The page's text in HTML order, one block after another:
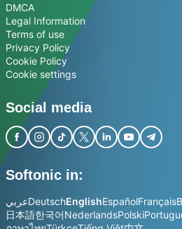
DMCA
Legal Information
Terms of use
Privacy Policy
Cookie Policy
Cookie settings
Social media
Softonic in:
عربيDeutschEnglishEspañolFrançais
日本語한국어NederlandsPolski